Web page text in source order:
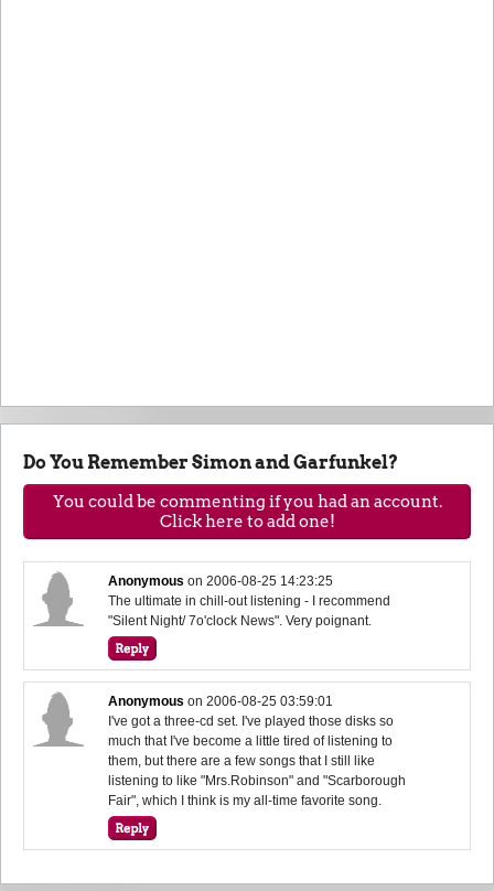
Do You Remember Simon and Garfunkel?
You could be commenting if you had an account.
Click here to add one!
Anonymous on2006-08-25 14:23:25
The ultimate in chill-out listening - I recommend
"Silent Night/ 7o'clock News". Very poignant.
Anonymous on2006-08-25 03:59:01
I've got a three-cd set. I've played those disks so
much that I've become a little tired of listening to
them, but there are a few songs that I still like
listening to like "Mrs.Robinson" and "Scarborough
Fair", which I think is my all-time favorite song.